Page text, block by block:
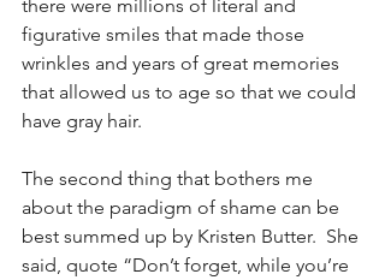
there were millions of literal and
figurative smiles that made those
wrinkles and years of great memories
that allowed us to age so that we could
have gray hair.
The second thing that bothers me
about the paradigm of shame can be
best summed up by Kristen Butter.  She
said, quote “Don’t forget, while you’re